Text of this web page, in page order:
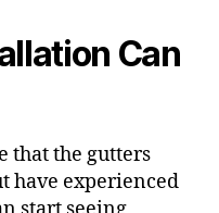
Can
that the gutters
have experienced